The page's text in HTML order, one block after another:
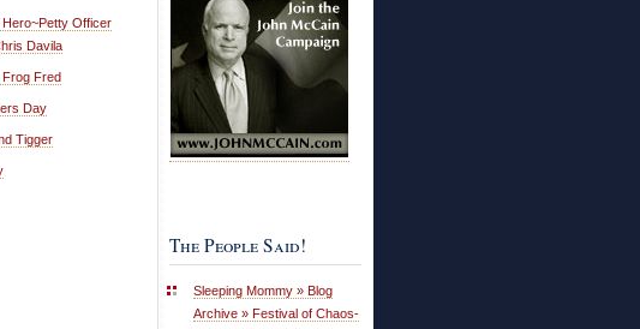
Officer
Davila
Frog Fred
Day
Tigger
The People Said!
Sleeping Mommy » Blog
Archive » Festival of Chaos-